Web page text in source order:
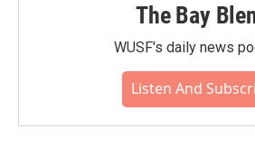
The Bay
WUSF's daily news
Listen And